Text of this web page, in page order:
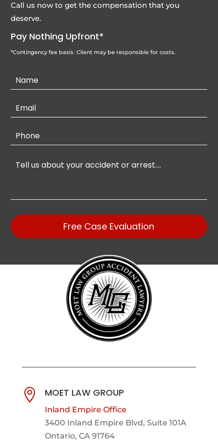
Call us now to get the compensation that you
deserve.
Pay Nothing Upfront*
*Contingency fee basis. Client may be responsible for costs.
Contact
Us
Free Case Evaluation
 MOET LAW GROUP
Inland Empire Office
3400 Inland Empire Blvd, Suite 101A
Ontario, CA 91764